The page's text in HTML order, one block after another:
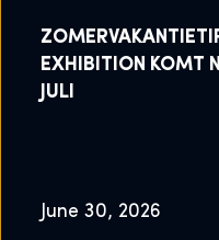
EXHIBITION KOMT
JULI
June 30, 2026